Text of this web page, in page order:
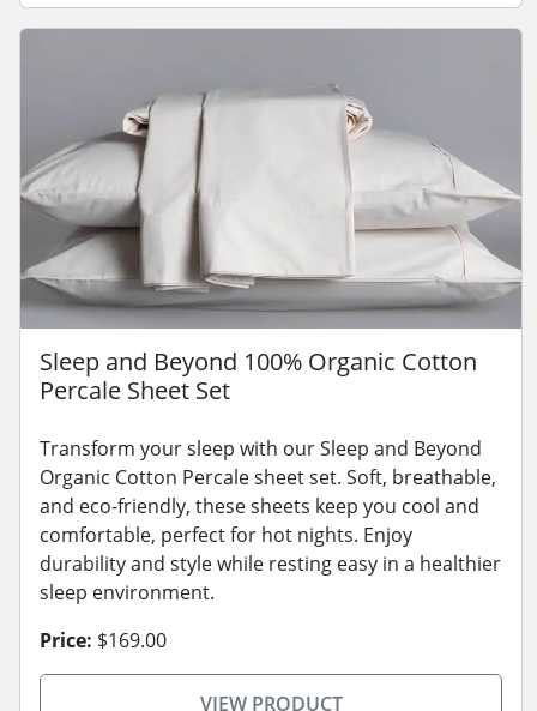
Sleep and Beyond 100% Organic Cotton
Percale Sheet Set
Transform your sleep with our Sleep and Beyond
Organic Cotton Percale sheet set. Soft, breathable,
and eco-friendly, these sheets keep you cool and
comfortable, perfect for hot nights. Enjoy
durability and style while resting easy in a healthier
sleep environment.
Price: $169.00
VIEW PRODUCT